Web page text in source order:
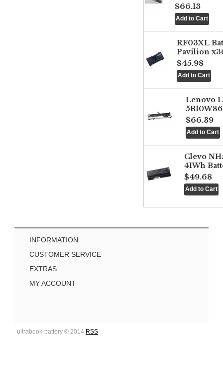
$66.13
RF03XL
Pavilion
$45.98
Lenovo
$66.39
Clevo
41Wh
$49.68
INFORMATION
CUSTOMER SERVICE
EXTRAS
MY ACCOUNT
ultrabook-battery © 2014 RSS